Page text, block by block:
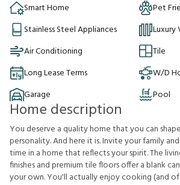
Smart Home
Pet
Stainless Steel Appliances
Luxury
Air Conditioning
Tile
Long Lease Terms
W/D
Garage
Pool
Home description
You deserve a quality home that you can
personality. And here it is. Invite your family
time in a home that reflects your spirit. The
finishes and premium tile floors offer a blank
your own. You'll actually enjoy cooking (and of